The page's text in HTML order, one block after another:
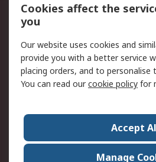
Terms and conditions
of Sale
Email Security
PAIA Manual
Corporate Group
RS Conditions of Sale
Cookies affect the
you
Our website uses cookies and
provide you with a better service
placing orders, and to personalise
You can read ourcookie policy for
Accept
Manage